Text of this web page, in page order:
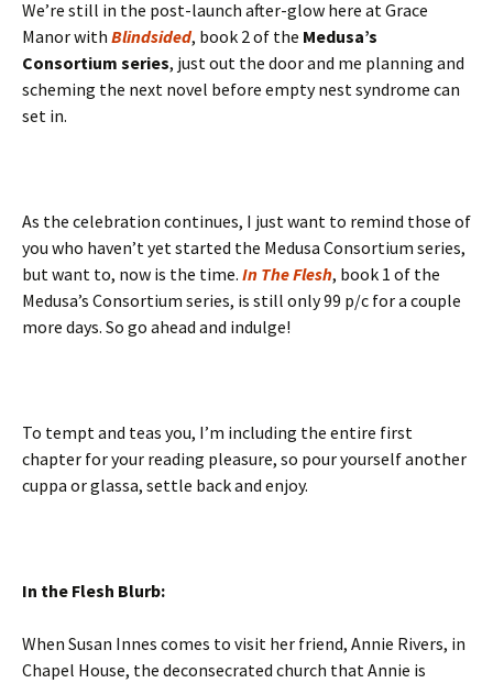
We’re still in the post-launch after-glow here at Grace
Manor with Blindsided, book 2 of the Medusa’s
Consortium series, just out the door and me planning and
scheming the next novel before empty nest syndrome can
set in.
As the celebration continues, I just want to remind those of
you who haven’t yet started the Medusa Consortium series,
but want to, now is the time. In The Flesh, book 1 of the
Medusa’s Consortium series, is still only 99 p/c for a couple
more days. So go ahead and indulge!
To tempt and teas you, I’m including the entire first
chapter for your reading pleasure, so pour yourself another
cuppa or glassa, settle back and enjoy.
In the Flesh Blurb:
When Susan Innes comes to visit her friend, Annie Rivers, in
Chapel House, the deconsecrated church that Annie is